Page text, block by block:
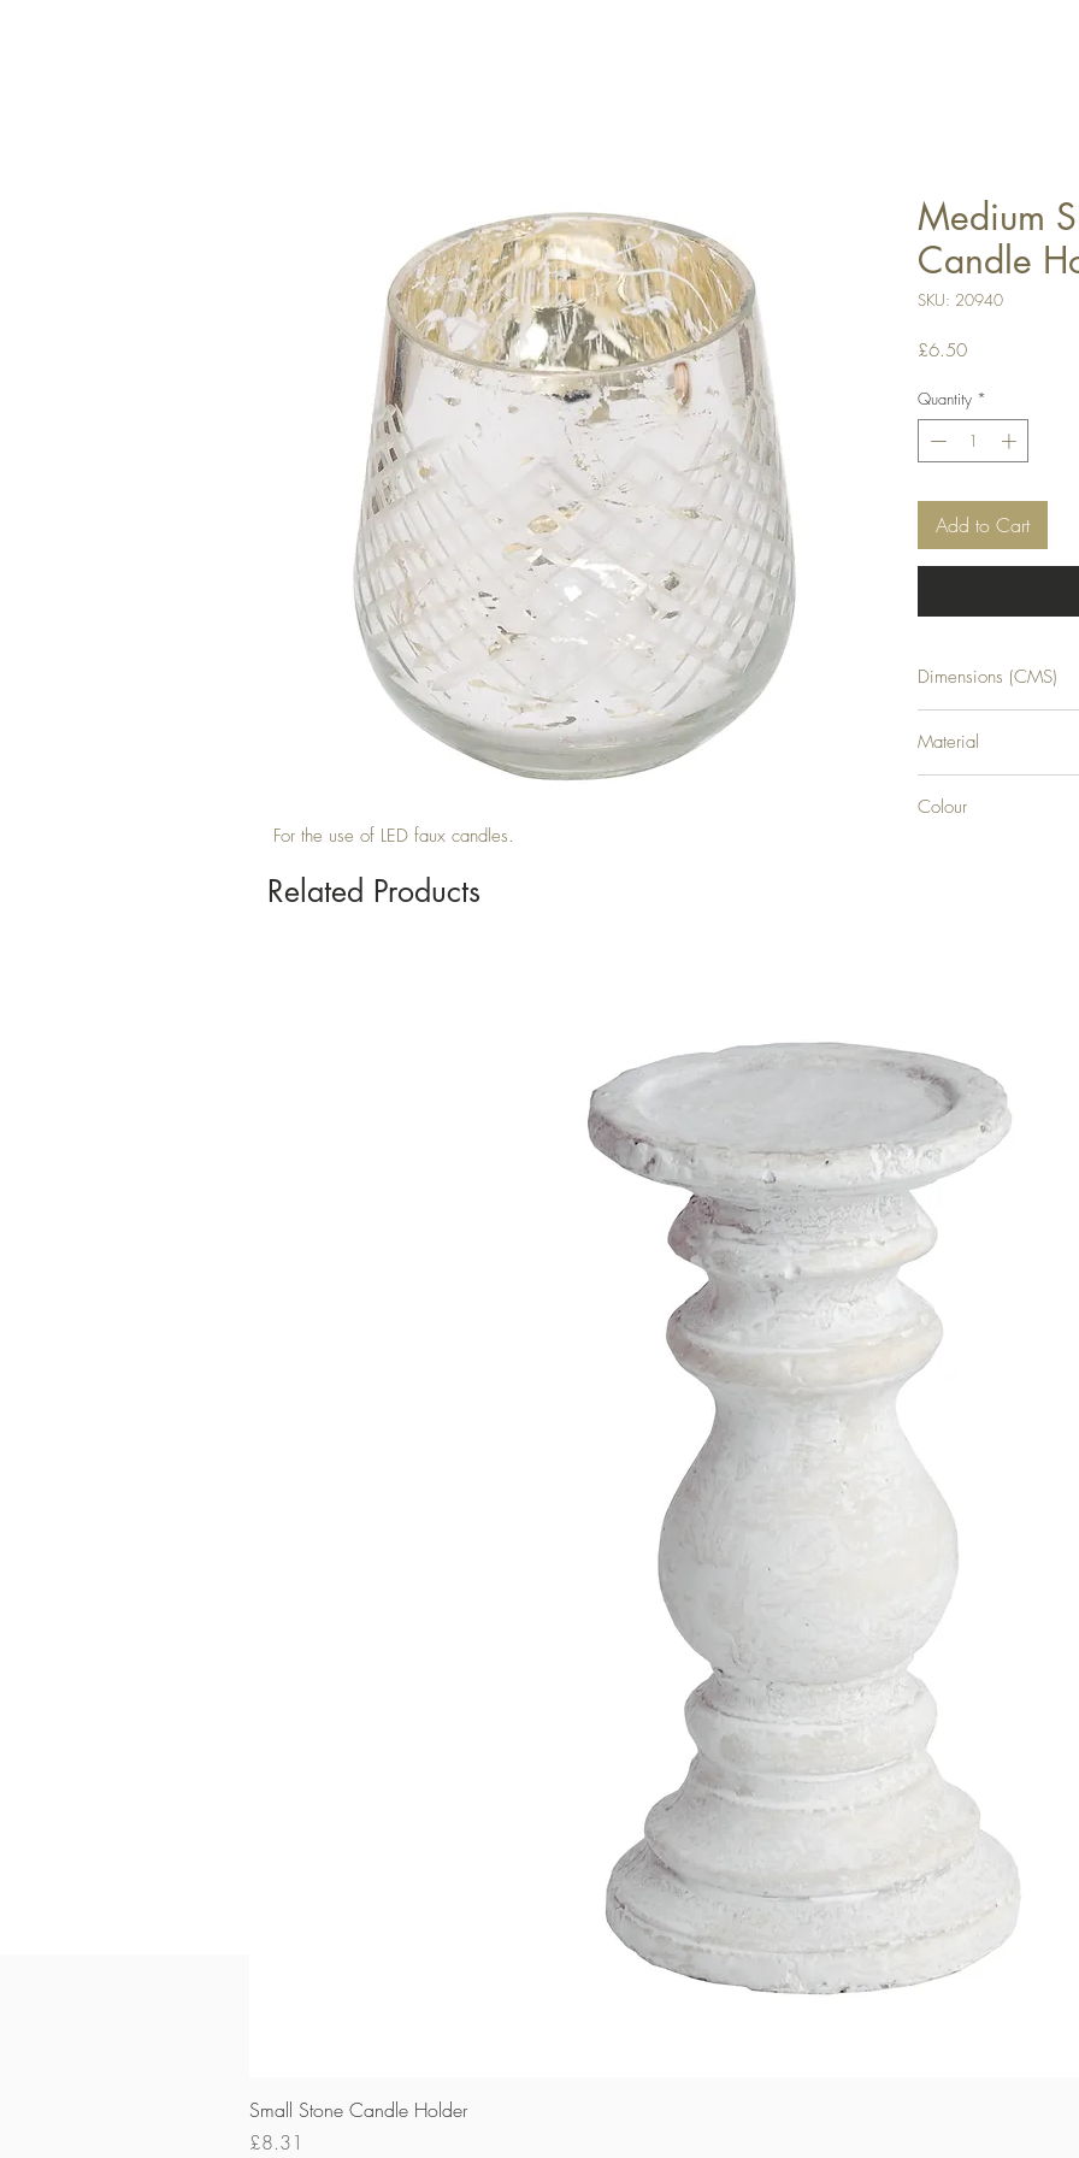
For the use of LED faux candles.
Medium
Candle
SKU: 20940
£6.50Price
Quantity *
Add to Cart
Dimensions (CMS)
Material
Colour
Related Products
Small Stone Candle Holder
Price
£8.31